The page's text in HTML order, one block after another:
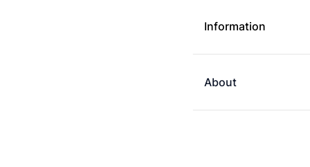
Information
About